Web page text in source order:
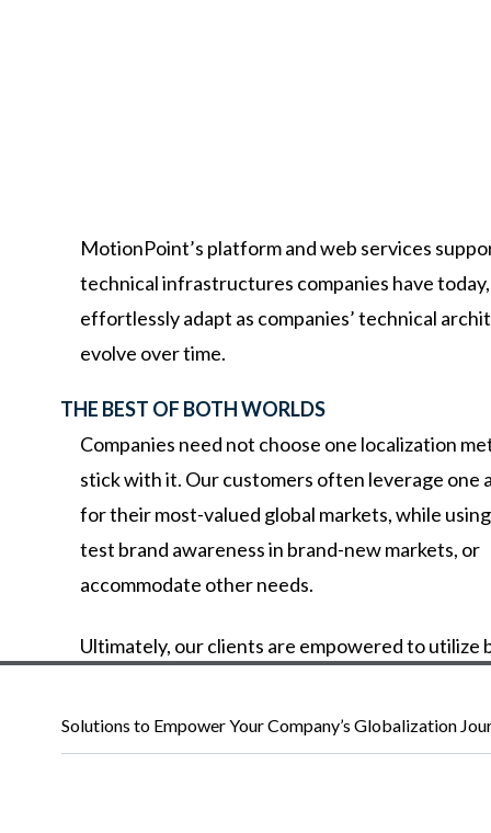
MotionPoint’s platformandweb services
technicalinfrastructures companies have
effortlesslyadapt as companies’technical
evolve overtime.
THE BEST OF BOTH WORLDS
Companies need not choose one localization
stick with it. Our customers often leverage one
for their most-valued global markets, while
test brand awareness in brand-new markets, or
accommodate other needs.
Ultimately, ourclients are empoweredtoutilize
Solutions to Empower Your Company’s Globalization